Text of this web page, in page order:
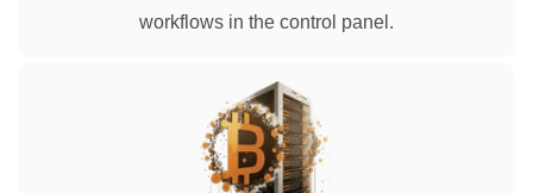
workflows in the control panel.